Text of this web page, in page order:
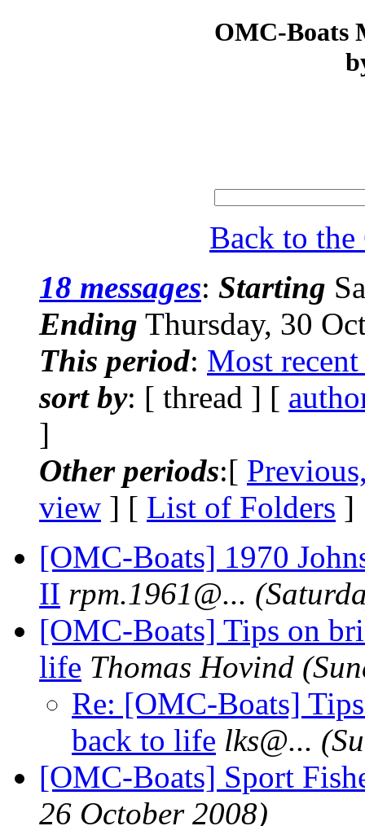
OMC-Boats
Back to the
18 messages: Starting
Ending Thursday, 30
This period: Most recent
sort by: [ thread ] [
]
Other periods:[
view ] [ List of Folders ]
[OMC-Boats] 1970
II rpm.1961@...
[OMC-Boats] Tips on
life Thomas Hovind
Re: [OMC-Boats]
back to life lks@...
[OMC-Boats] Sport
26 October 2008)